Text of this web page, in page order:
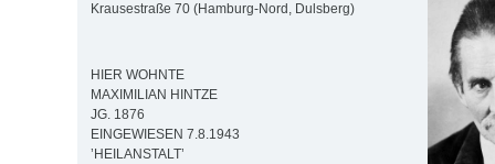
Krausestraße 70 (Hamburg-Nord, Dulsberg)
HIER WOHNTE
MAXIMILIAN HINTZE
JG. 1876
EINGEWIESEN 7.8.1943
’HEILANSTALT’